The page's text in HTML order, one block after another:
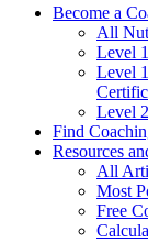
Become a
All
Level
Level
Level
Find
Resources
All
Most
Free